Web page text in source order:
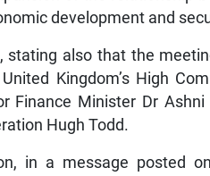
development and
stating also that the
Kingdom’s High
Finance Minister Dr
Hugh Todd.
in a message posted